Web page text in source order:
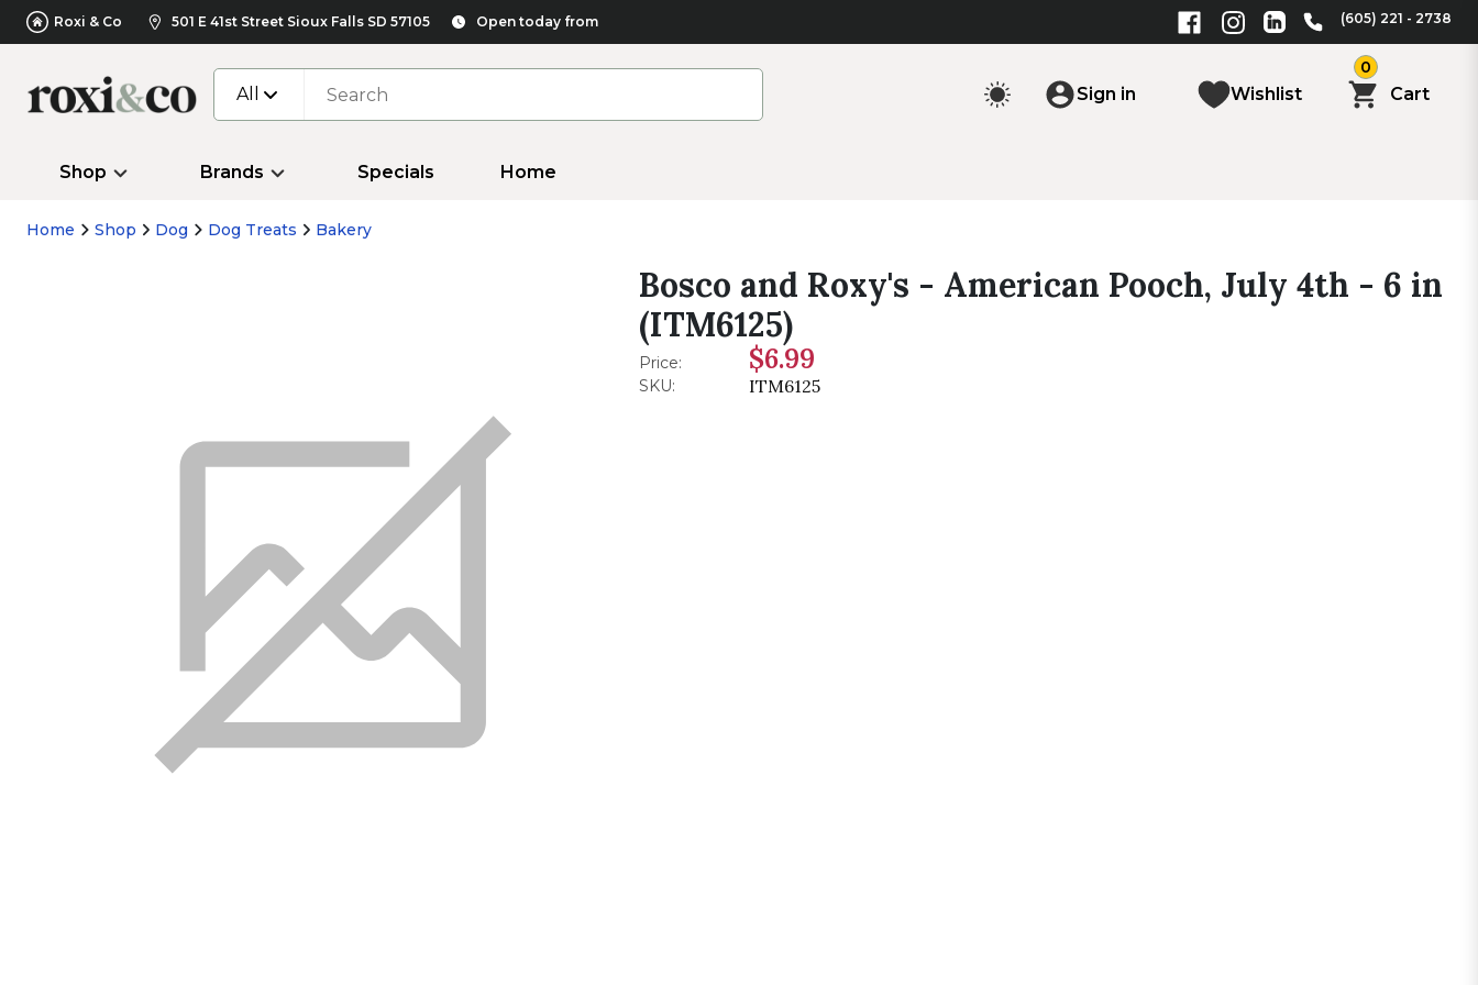
Roxi & Co 501 E 41st Street Sioux Falls SD 57105 Open today from (605) 221 - 2738
All Sign in Wishlist
0
Cart
Shop Brands Specials Home
Home Shop Dog Dog Treats Bakery
Bosco and Roxy's - American Pooch, July 4th - 6 in
(ITM6125)
Price: $6.99
SKU: ITM6125